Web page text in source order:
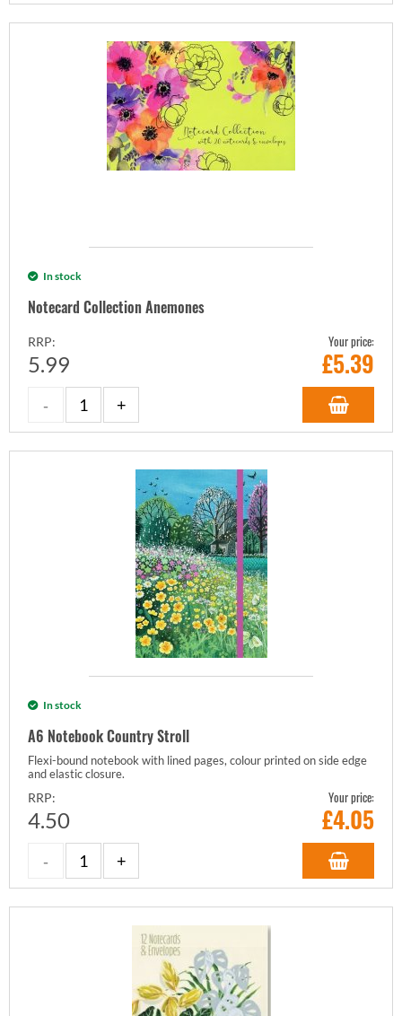
In stock
Notecard Collection Anemones
RRP:
5.99
Your price:
£5.39
In stock
A6 Notebook Country Stroll
Flexi-bound notebook with lined pages, colour printed on side edge
and elastic closure.
RRP:
4.50
Your price:
£4.05